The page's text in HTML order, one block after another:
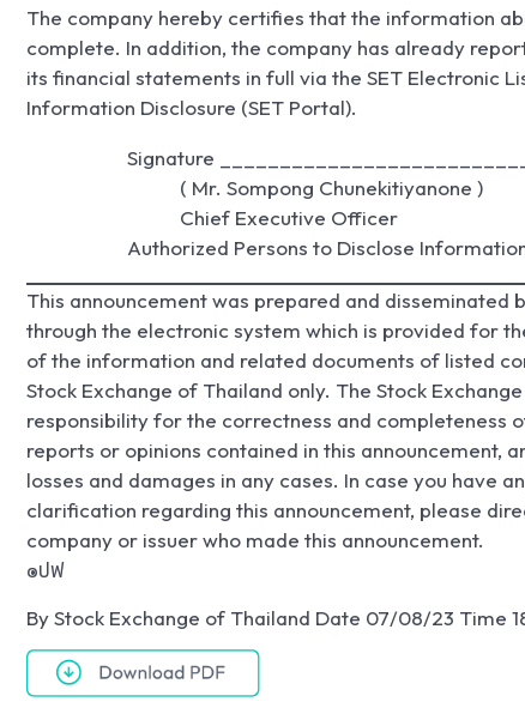
The company hereby certifies that the information
complete. In addition, the company has already
its financial statements in full via the SET Electronic
Information Disclosure (SET Portal).
Authorized Persons to Disclose
This announcement was prepared and disseminated
through the electronic system which is provided for
of the information and related documents of listed
Stock Exchange of Thailand only. The Stock
responsibility for the correctness and completeness
reports or opinions contained in this announcement,
losses and damages in any cases. In case you have
clarification regarding this announcement, please
company or issuer who made this announcement.
๏ปฟ
By Stock Exchange of Thailand Date 07/08/23 Time